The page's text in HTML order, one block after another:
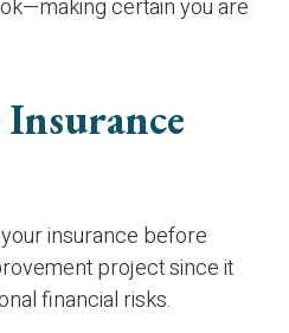
certain you are
insurance before
project since it
financial risks.